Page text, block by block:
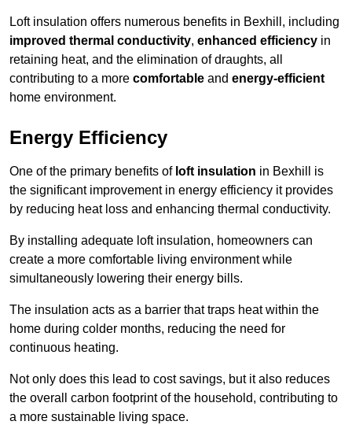
Loft insulation offers numerous benefits in Bexhill, including
improved thermal conductivity, enhanced efficiency in
retaining heat, and the elimination of draughts, all
contributing to a more comfortable and energy-efficient
home environment.
Energy Efficiency
One of the primary benefits of loft insulation in Bexhill is
the significant improvement in energy efficiency it provides
by reducing heat loss and enhancing thermal conductivity.
By installing adequate loft insulation, homeowners can
create a more comfortable living environment while
simultaneously lowering their energy bills.
The insulation acts as a barrier that traps heat within the
home during colder months, reducing the need for
continuous heating.
Not only does this lead to cost savings, but it also reduces
the overall carbon footprint of the household, contributing to
a more sustainable living space.